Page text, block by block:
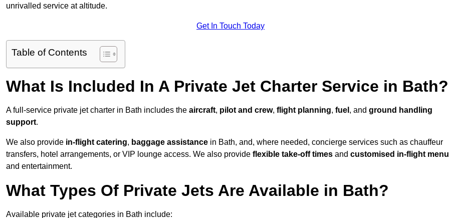
unrivalled service at altitude.
Get In Touch Today
Table of Contents
What Is Included In A Private Jet Charter Service in Bath?
A full-service private jet charter in Bath includes the aircraft, pilot and crew, flight planning, fuel , and ground handling
support.
We also provide in-flight catering, baggage assistance in Bath, and, where needed, concierge services such as chauffeur
transfers, hotel arrangements, or VIP lounge access. We also provide flexible take-off times and customised in-flight
and entertainment.
What Types Of Private Jets Are Available in Bath?
Available private jet categories in Bath include: